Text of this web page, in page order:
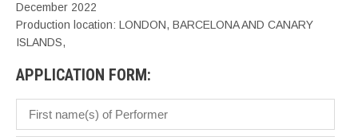
December 2022
Production location: LONDON, BARCELONA AND CANARY
ISLANDS,
APPLICATION FORM: